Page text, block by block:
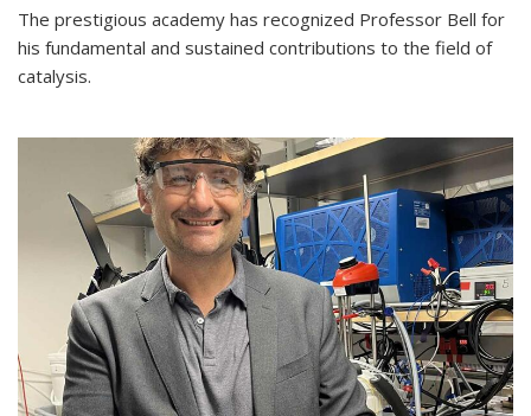
The prestigious academy has recognized Professor Bell for
his fundamental and sustained contributions to the field of
catalysis.